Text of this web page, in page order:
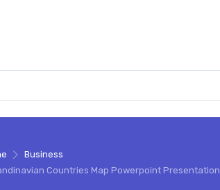
Business
Countries Map Powerpoint Presentation